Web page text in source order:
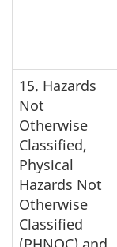
15. Hazards
Not
Otherwise
Classified,
Physical
Hazards Not
Otherwise
Classified